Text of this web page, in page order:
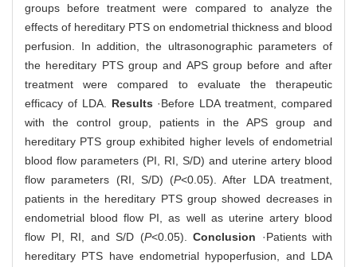
groups before treatment were compared to analyze the
effects of hereditary PTS on endometrial thickness and blood
perfusion. In addition, the ultrasonographic parameters of
the hereditary PTS group and APS group before and after
treatment were compared to evaluate the therapeutic
efficacy of LDA. Results ·Before LDA treatment, compared
with the control group, patients in the APS group and
hereditary PTS group exhibited higher levels of endometrial
blood flow parameters (PI, RI, S/D) and uterine artery blood
flow parameters (RI, S/D) (P<0.05). After LDA treatment,
patients in the hereditary PTS group showed decreases in
endometrial blood flow PI, as well as uterine artery blood
flow PI, RI, and S/D (P<0.05). Conclusion ·Patients with
hereditary PTS have endometrial hypoperfusion, and LDA